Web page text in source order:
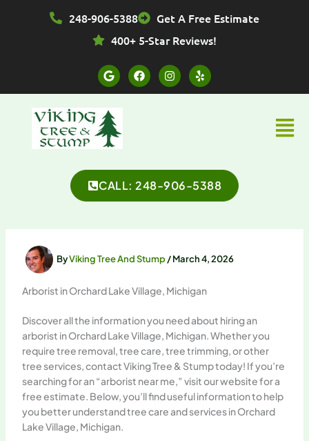
248-906-5388
Get A Free Estimate
400+ 5-Star Reviews!
G
o
o
l
e
F
a
c
I
n
s
Y
e
l
Menu
CALL: 248-906-5388
ByViking Tree And Stump/March 4, 2026
Arborist in Orchard Lake Village, Michigan
Discover all the information you need about hiring an
arborist in Orchard Lake Village, Michigan. Whether you
require tree removal, tree care, tree trimming, or other
tree services, contact Viking Tree & Stump today! If you’re
searching for an “arborist near me,” visit our website for a
free estimate. Below, you’ll find useful information to help
you better understand tree care and services in Orchard
Lake Village, Michigan.